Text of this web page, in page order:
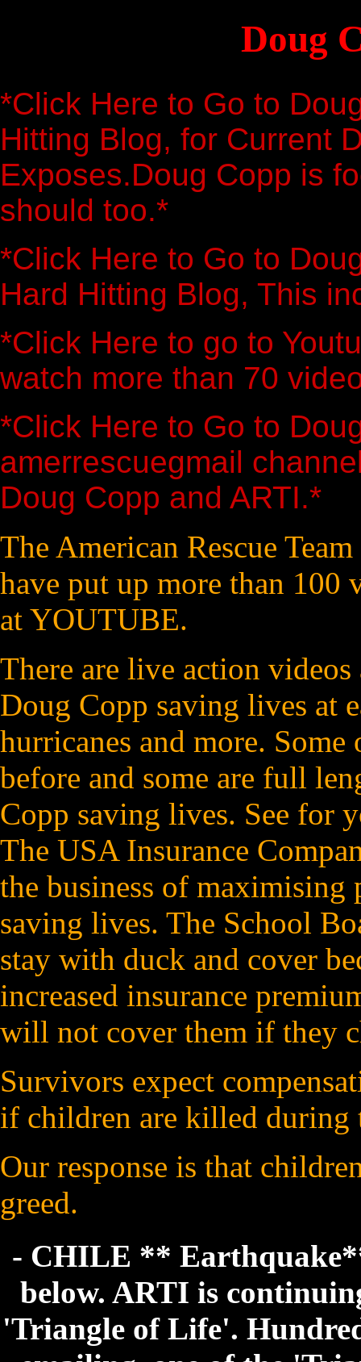
Doug
*Click Here to Go to
Hitting Blog, for Current
Exposes.Doug Copp is
should too.*
*Click Here to Go to
Hard Hitting Blog, This
*Click Here to go to
watch more than 70
*Click Here to Go to
amerrescuegmail
Doug Copp and ARTI.*
The American Rescue
have put up more than
at YOUTUBE.
There are live action
Doug Copp saving lives at
hurricanes and more. Some
before and some are full
Copp saving lives. See for
The USA Insurance
the business of
saving lives. The School
stay with duck and cover
increased insurance
will not cover them if they
Survivors expect
if children are killed during
Our response is that
greed.
- CHILE **
below. ARTI is
'Triangle of Life'.